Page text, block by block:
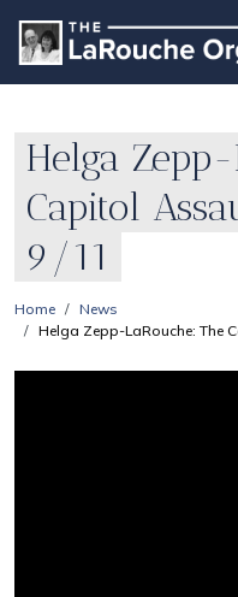
Helga
Capitol
9/11
Home
News
Helga Zepp-LaRouche: The